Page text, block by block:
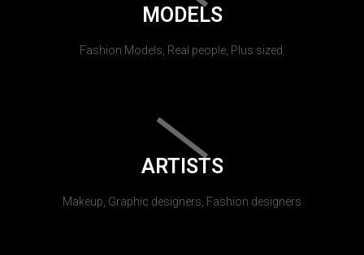
MODELS
Fashion Models, Real people, Plus sized.
ARTISTS
Makeup, Graphic designers, Fashion designers